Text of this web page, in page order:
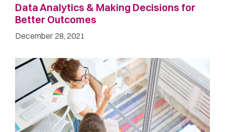
Data Analytics & Making Decisions for
Better Outcomes
December 28, 2021